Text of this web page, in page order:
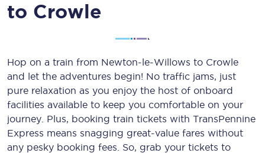
to Crowle
Hop on a train from Newton-le-Willows to Crowle
and let the adventures begin! No traffic jams, just
pure relaxation as you enjoy the host of onboard
facilities available to keep you comfortable on your
journey. Plus, booking train tickets with TransPennine
Express means snagging great-value fares without
any pesky booking fees. So, grab your tickets to